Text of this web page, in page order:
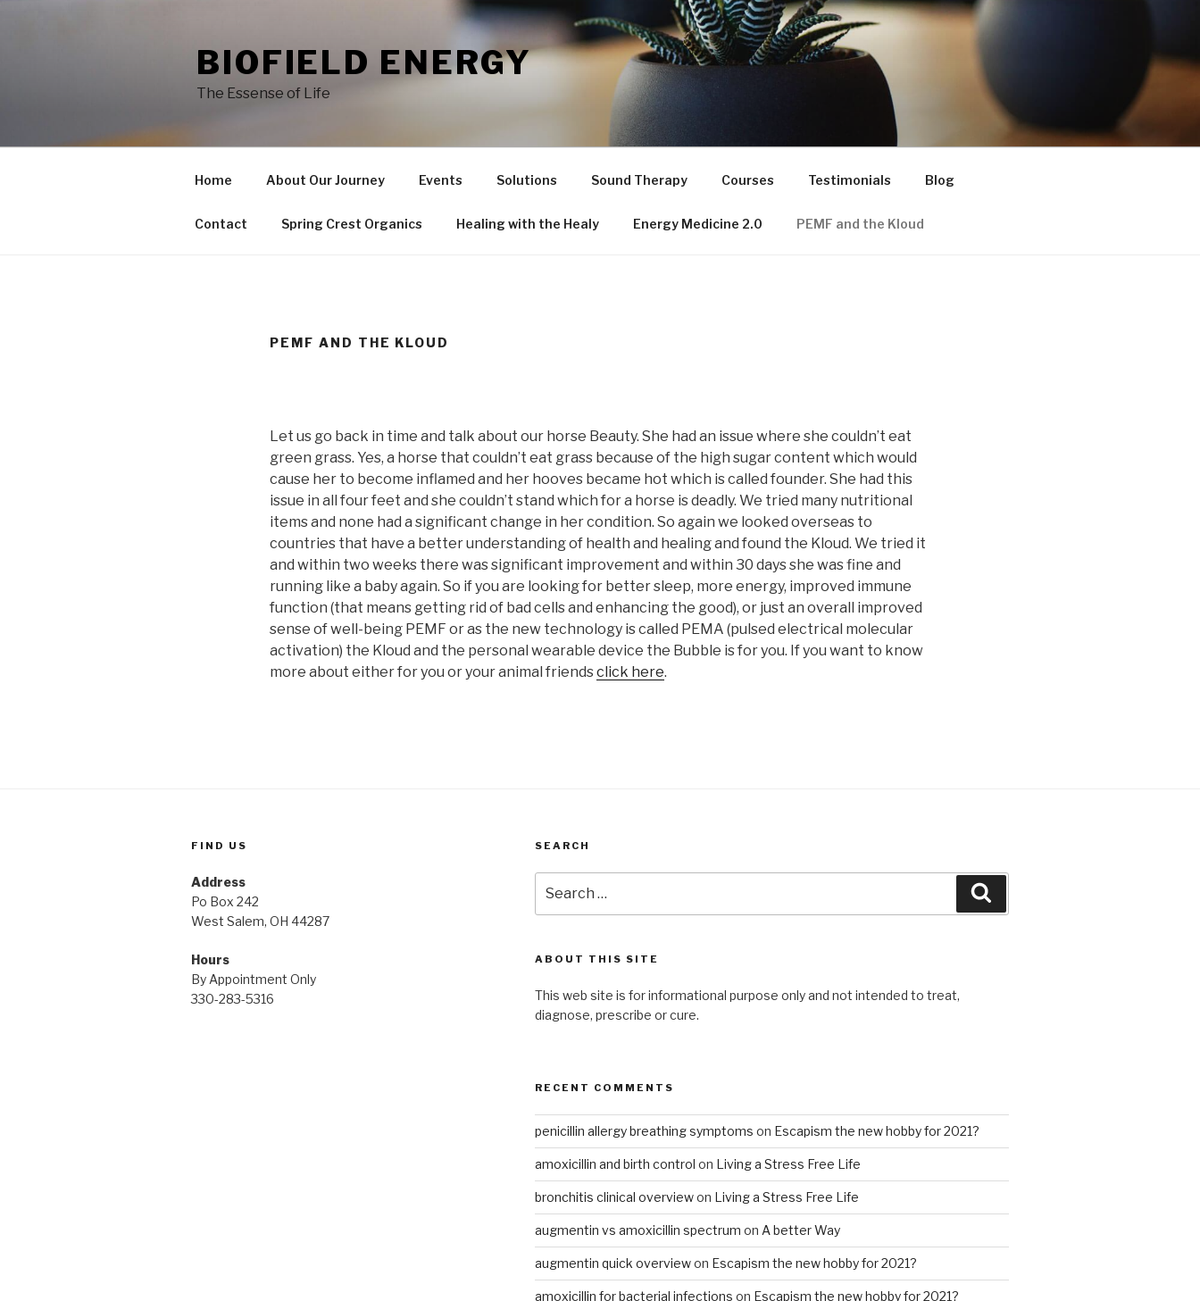
BIOFIELD ENERGY
The Essense of Life
Home About Our Journey Events Solutions Sound Therapy Courses Testimonials Blog
Contact Spring Crest Organics Healing with the Healy Energy Medicine 2.0 PEMF and the Kloud
PEMF AND THE KLOUD
Let us go back in time and talk about our horse Beauty. She had an issue where she couldn’t eat
green grass. Yes, a horse that couldn’t eat grass because of the high sugar content which would
cause her to become inflamed and her hooves became hot which is called founder. She had this
issue in all four feet and she couldn’t stand which for a horse is deadly. We tried many nutritional
items and none had a significant change in her condition. So again we looked overseas to
countries that have a better understanding of health and healing and found the Kloud. We tried it
and within two weeks there was significant improvement and within 30 days she was fine and
running like a baby again. So if you are looking for better sleep, more energy, improved immune
function (that means getting rid of bad cells and enhancing the good), or just an overall improved
sense of well-being PEMF or as the new technology is called PEMA (pulsed electrical molecular
activation) the Kloud and the personal wearable device the Bubble is for you. If you want to know
more about either for you or your animal friendsclick here.
FIND US
Address
Po Box 242
West Salem, OH 44287
Hours
By Appointment Only
330-283-5316
SEARCH
for:
ABOUT THIS SITE
This web site is for informational purpose only and not intended to treat,
diagnose, prescribe or cure.
RECENT COMMENTS
penicillin allergy breathing symptoms on Escapism the new hobby for 2021?
amoxicillin and birth control on Living a Stress Free Life
bronchitis clinical overviewon Living a Stress Free Life
augmentin vs amoxicillin spectrum on A better Way
augmentin quick overviewon Escapism the new hobby for 2021?
amoxicillin for bacterial infections on Escapism the new hobby for 2021?